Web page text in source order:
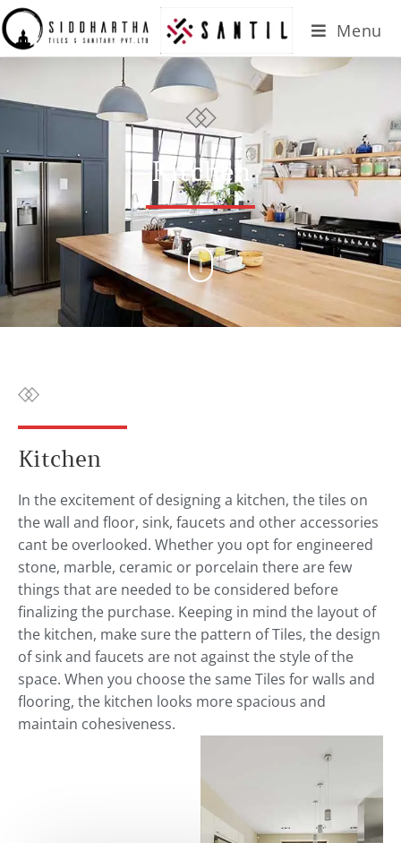
Menu
Kitchen
Kitchen
In the excitement of designing a kitchen, the tiles on
the wall and floor, sink, faucets and other accessories
cant be overlooked. Whether you opt for engineered
stone, marble, ceramic or porcelain there are few
things that are needed to be considered before
finalizing the purchase. Keeping in mind the layout of
the kitchen, make sure the pattern of Tiles, the design
of sink and faucets are not against the style of the
space. When you choose the same Tiles for walls and
flooring, the kitchen looks more spacious and
maintain cohesiveness.